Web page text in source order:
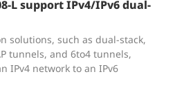
to 95% RH
ports (RJ45)
L support IPv4/IPv6 dual-
solutions, such as dual-stack,
tunnels, and 6to4 tunnels,
IPv4 network to an IPv6